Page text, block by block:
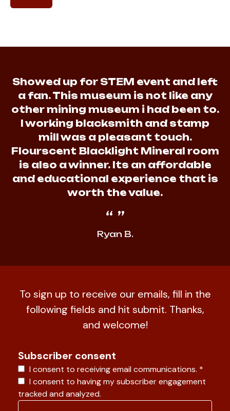
Ryan B.
Showed up for STEM event and left
a fan. This museum is not like any
other mining museum i had been to.
I working blacksmith and stamp
mill was a pleasant touch.
Flourscent Blacklight Mineral room
is also a winner. Its an affordable
and educational experience that is
worth the value.
To sign up to receive our emails, fill in the
following fields and hit submit. Thanks,
and welcome!
Subscriber consent
I consent to receiving email communications. *
I consent to having my subscriber engagement
tracked and analyzed.